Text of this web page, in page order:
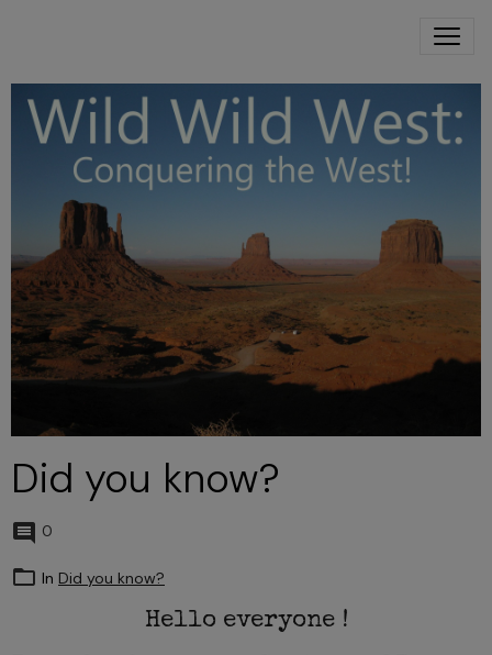
Did you know?
0
In Did you know?
Hello everyone !